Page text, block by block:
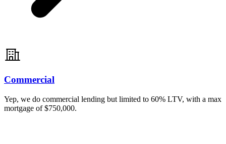
Commercial
Yep, we do commercial lending but limited to 60% LTV, with a max
mortgage of $750,000.